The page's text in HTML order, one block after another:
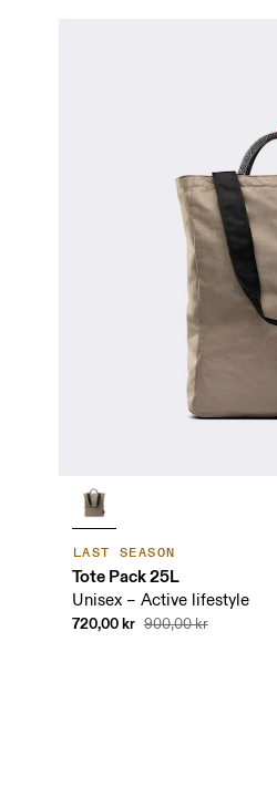
LAST SEASON
Tote Pack 25L
Unisex – Active lifestyle
720,00 kr 900,00 kr